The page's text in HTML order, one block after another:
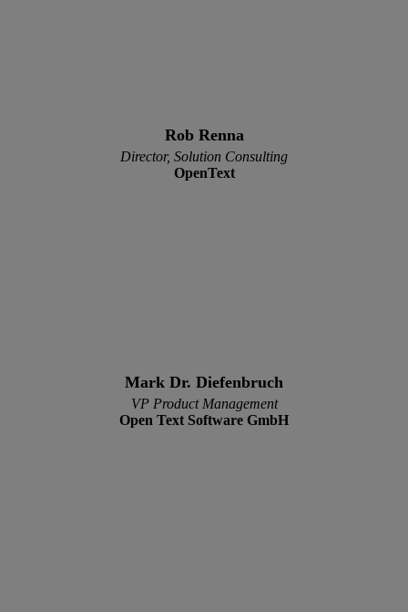
Rob Renna
Director, Solution Consulting
OpenText
Mark Dr. Diefenbruch
VP Product Management
Open Text Software GmbH